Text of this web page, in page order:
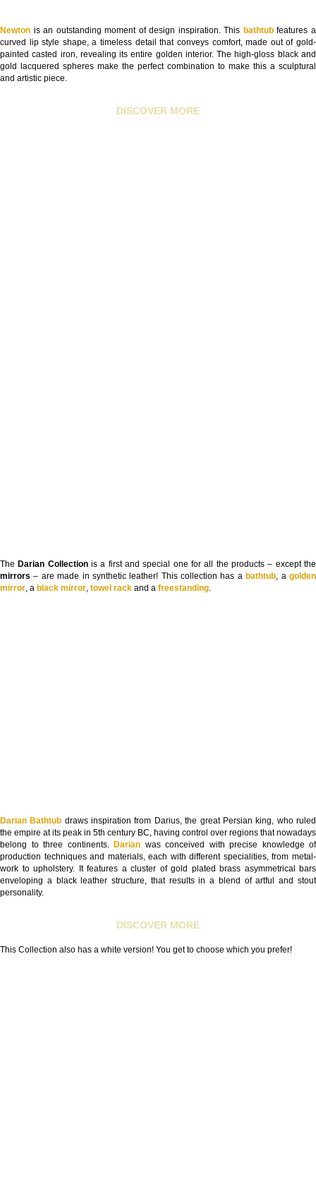
Newton is an outstanding moment of design inspiration. This bathtub features a
curved lip style shape, a timeless detail that conveys comfort, made out of gold-
painted casted iron, revealing its entire golden interior. The high-gloss black and
gold lacquered spheres make the perfect combination to make this a sculptural
and artistic piece.
DISCOVER MORE
TheDarian Collectionis a first and special one for all the products – except the
mirrors – are made in synthetic leather! This collection has abathtub, agolden
mirror, a black mirror, towel rack and a freestanding.
Darian Bathtub draws inspiration from Darius, the great Persian king, who ruled
the empire at its peak in 5th century BC, having control over regions that nowadays
belong to three continents. Darian was conceived with precise knowledge of
production techniques and materials, each with different specialities, from metal-
work to upholstery. It features a cluster of gold plated brass asymmetrical bars
enveloping a black leather structure, that results in a blend of artful and stout
personality.
DISCOVER MORE
This Collection also has a white version! You get to choose which you prefer!